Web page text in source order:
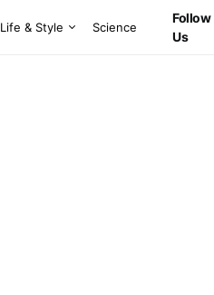
Life & Style Science
Follow
Us